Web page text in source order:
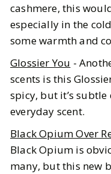
cashmere, this
especially in the
some warmth and
Glossier You -
scents is this
spicy, but it’s
everyday scent.
Black Opium Over
Black Opium is
many, but this new